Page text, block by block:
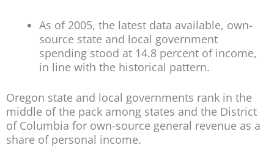
As of 2005, the latest data available, own-
source state and local government
spending stood at 14.8 percent of income,
in line with the historical pattern.
Oregon state and local governments rank in the
middle of the pack among states and the District
of Columbia for own-source general revenue as a
share of personal income.